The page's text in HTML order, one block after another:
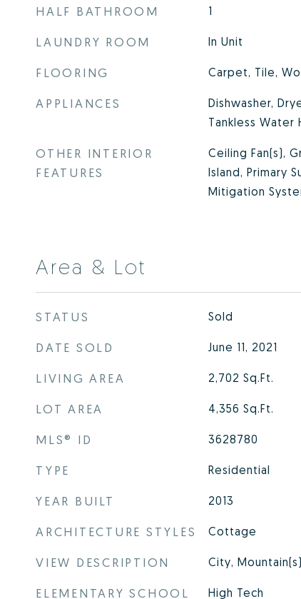
HALF BATHROOM 1
LAUNDRY ROOM In Unit
FLOORING Carpet, Tile,
APPLIANCES
Dishwasher,
Tankless Water
OTHER INTERIOR
FEATURES
Ceiling Fan(s),
Island, Primary
Mitigation
Area & Lot
STATUS Sold
DATE SOLD June 11, 2021
LIVING AREA 2,702 Sq.Ft.
LOT AREA 4,356 Sq.Ft.
MLS® ID 3628780
TYPE Residential
YEAR BUILT 2013
ARCHITECTURE STYLES Cottage
VIEW DESCRIPTION City, Mountain(s)
ELEMENTARY SCHOOL High Tech